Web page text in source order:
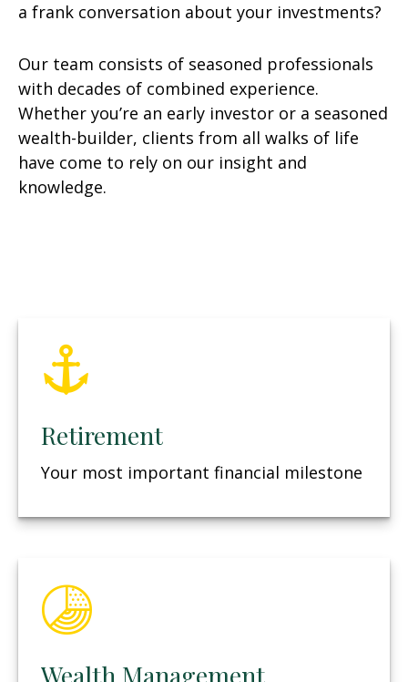
a frank conversation about your investments?
Our team consists of seasoned professionals
with decades of combined experience.
Whether you’re an early investor or a seasoned
wealth-builder, clients from all walks of life
have come to rely on our insight and
knowledge.
Retirement
Your most important financial milestone
Wealth Management